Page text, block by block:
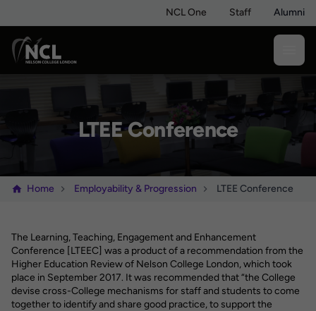
NCL One Staff Alumni
LTEE Conference
Home Employability & Progression LTEE Conference
The Learning, Teaching, Engagement and Enhancement
Conference [LTEEC] was a product of a recommendation from the
Higher Education Review of Nelson College London, which took
place in September 2017. It was recommended that “the College
devise cross-College mechanisms for staff and students to come
together to identify and share good practice, to support the